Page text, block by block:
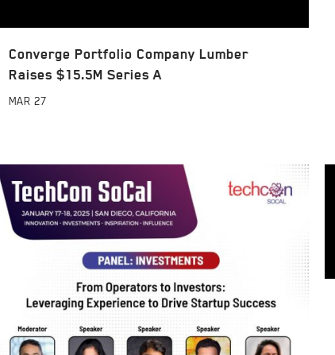
Converge Portfolio Company Lumber
Raises $15.5M Series A
MAR 27